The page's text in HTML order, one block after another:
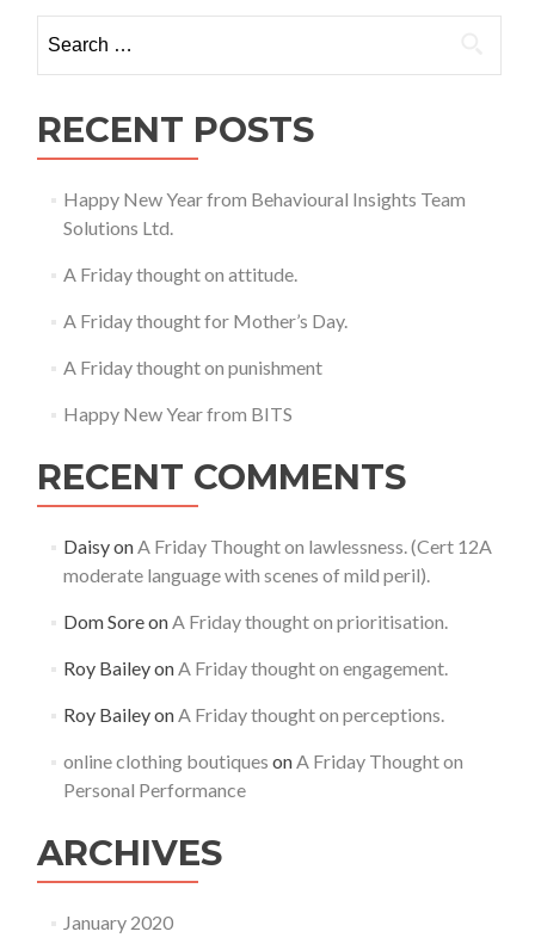
Safety
for:
RECENT POSTS
Happy New Year from Behavioural Insights Team
Solutions Ltd.
A Friday thought on attitude.
A Friday thought for Mother’s Day.
A Friday thought on punishment
Happy New Year from BITS
RECENT COMMENTS
DaisyonA Friday Thought on lawlessness. (Cert 12A
moderate language with scenes of mild peril).
Dom SoreonA Friday thought on prioritisation.
Roy BaileyonA Friday thought on engagement.
Roy BaileyonA Friday thought on perceptions.
online clothing boutiques onA Friday Thought on
Personal Performance
ARCHIVES
January 2020